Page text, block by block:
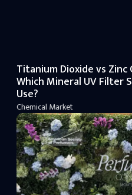
Titanium Dioxide vs Zinc
Which Mineral UV Filter
Use?
Chemical Market